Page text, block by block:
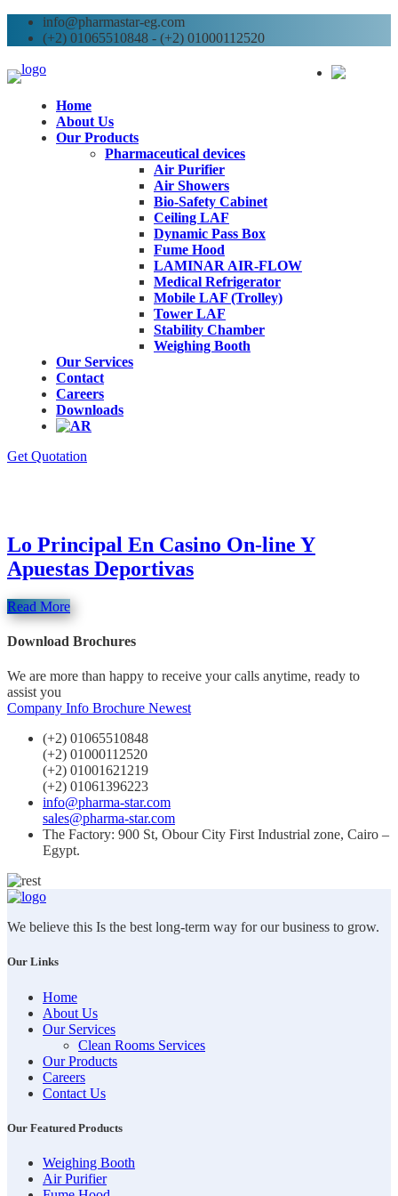
info@pharmastar-eg.com
(+2) 01065510848 - (+2) 01000112520
Home
About Us
Our Products
Pharmaceutical devices
Air Purifier
Air Showers
Bio-Safety Cabinet
Ceiling LAF
Dynamic Pass Box
Fume Hood
LAMINAR AIR-FLOW
Medical Refrigerator
Mobile LAF (Trolley)
Tower LAF
Stability Chamber
Weighing Booth
Our Services
Contact
Careers
Downloads
Get Quotation
Lo Principal En Casino On-line Y
Apuestas Deportivas
Read More
Download Brochures
We are more than happy to receive your calls anytime, ready to
assist you
Company Info Brochure Newest
(+2) 01065510848
(+2) 01000112520
(+2) 01001621219
(+2) 01061396223
info@pharma-star.com
sales@pharma-star.com
The Factory: 900 St, Obour City First Industrial zone, Cairo –
Egypt.
We believe this Is the best long-term way for our business to grow.
Our Links
Home
About Us
Our Services
Clean Rooms Services
Our Products
Careers
Contact Us
Our Featured Products
Weighing Booth
Air Purifier